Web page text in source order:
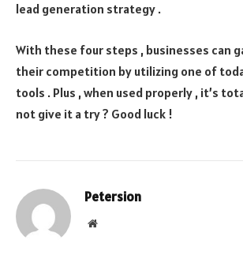
lead generation strategy .
With these four steps , businesses can
their competition by utilizing one of
tools . Plus , when used properly , it’s
not give it a try ? Good luck !
Petersion
Website